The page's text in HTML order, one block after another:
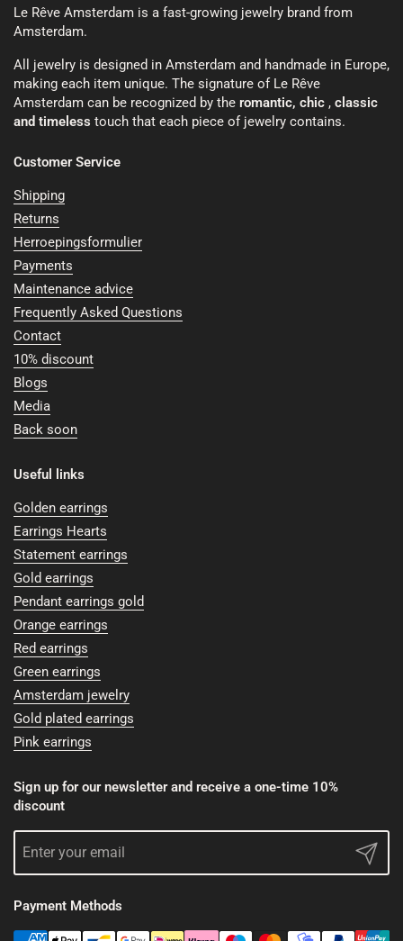
Le Rêve Amsterdam is a fast-growing jewelry brand from
Amsterdam.
All jewelry is designed in Amsterdam and handmade in Europe,
making each item unique. The signature of Le Rêve
Amsterdam can be recognized by the romantic, chic , classic
and timeless touch that each piece of jewelry contains.
Customer Service
Shipping
Returns
Herroepingsformulier
Payments
Maintenance advice
Frequently Asked Questions
Contact
10% discount
Blogs
Media
Back soon
Useful links
Golden earrings
Earrings Hearts
Statement earrings
Gold earrings
Pendant earrings gold
Orange earrings
Red earrings
Green earrings
Amsterdam jewelry
Gold plated earrings
Pink earrings
Sign up for our newsletter and receive a one-time 10%
discount
Submit
Payment Methods